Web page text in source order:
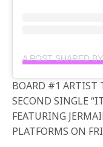
BOARD #1 ARTIST
SECOND SINGLE
FEATURING
PLATFORMS ON